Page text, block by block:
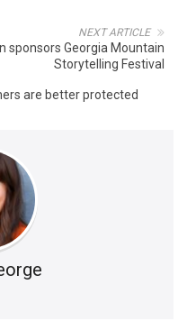
NEXT ARTICLE
sponsors Georgia Mountain
Storytelling Festival
are better protected